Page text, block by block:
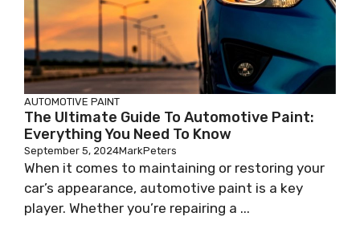
AUTOMOTIVE PAINT
The Ultimate Guide To Automotive Paint:
Everything You Need To Know
September 5, 2024MarkPeters
When it comes to maintaining or restoring your
car’s appearance, automotive paint is a key
player. Whether you’re repairing a ...